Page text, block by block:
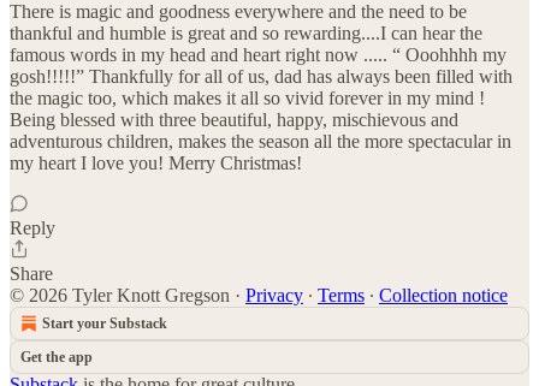
There is magic and goodness everywhere and the need to be
thankful and humble is great and so rewarding....I can hear the
famous words in my head and heart right now ..... “ Ooohhhh my
gosh!!!!!” Thankfully for all of us, dad has always been filled with
the magic too, which makes it all so vivid forever in my mind !
Being blessed with three beautiful, happy, mischievous and
adventurous children, makes the season all the more spectacular in
my heart I love you! Merry Christmas!
Reply
Share
© 2026 Tyler Knott Gregson · Privacy ∙ Terms ∙ Collection notice
Start your Substack
Get the app